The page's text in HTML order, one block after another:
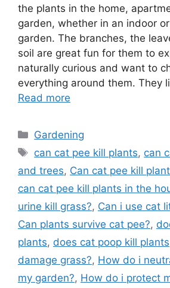
the plants in the home,
garden, whether in an indoor
garden. The branches, the
soil are great fun for them to
naturally curious and want to
everything around them. They
Read more
Categories
Gardening
Tags
can cat pee kill plants, can
and trees, Can cat pee kill
can cat pee kill plants in the
urine kill grass?, Can i use cat
Can plants survive cat pee?,
plants, does cat poop kill plants
damage grass?, How do i
my garden?, How do i protect